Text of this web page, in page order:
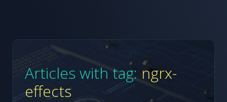
Articles with tag: ngrx-
effects